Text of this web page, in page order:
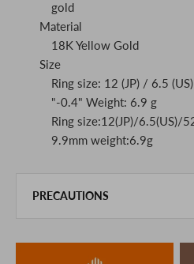
gold
Material
18K Yellow Gold
Size
Ring size: 12 (JP) / 6.5
"-0.4" Weight: 6.9 g
Ring size:12(JP)/6.5(US)/
9.9mm weight:6.9g
PRECAUTIONS
the unlikely event that we are